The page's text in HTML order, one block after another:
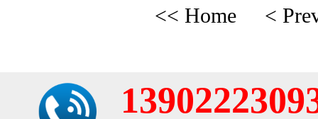
<< Home <